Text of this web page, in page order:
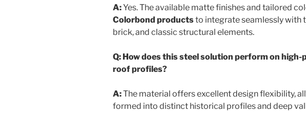
A:Yes. The available matte finishes and tailored
Colorbond productsto integrate seamlessly with
brick, and classic structural elements.
Q: How does this steel solution perform on
roof profiles?
A:The material offers excellent design flexibility,
formed into distinct historical profiles and deep